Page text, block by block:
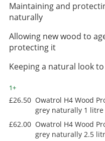
Maintaining and
naturally
Allowing new wood to
protecting it
Keeping a natural look
1+
£26.50 Owatrol H4 Wood
grey naturally 1 litre
£62.00 Owatrol H4 Wood
grey naturally 2.5